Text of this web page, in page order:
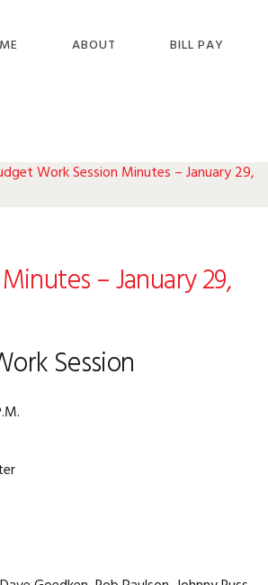
ABOUT BILL PAY
Work Session Minutes – January 29,
– January 29,
Session